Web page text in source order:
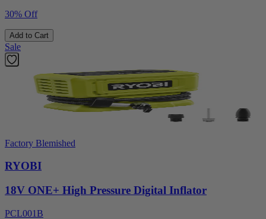
30% Off
Add to Cart
Sale
Factory Blemished
RYOBI
18V ONE+ High Pressure Digital Inflator
PCL001B